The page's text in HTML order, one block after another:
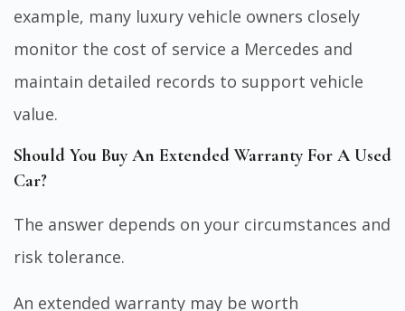
example, many luxury vehicle owners closely
monitor the cost of service a Mercedes and
maintain detailed records to support vehicle
value.
Should You Buy An Extended Warranty For A Used
Car?
The answer depends on your circumstances and
risk tolerance.
An extended warranty may be worth